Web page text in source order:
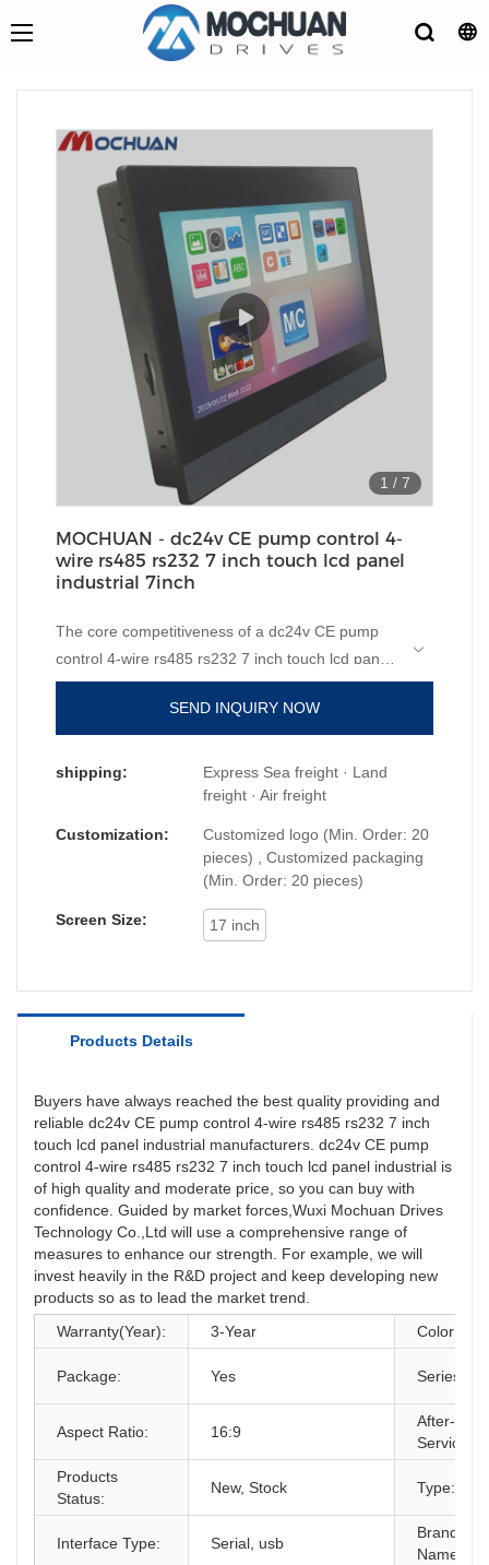
1 / 7
MOCHUAN - dc24v CE pump control 4-
wire rs485 rs232 7 inch touch lcd panel
industrial 7inch
The core competitiveness of a dc24v CE pump
control 4-wire rs485 rs232 7 inch touch lcd panel
industrial is its features. Our hmi human machiine
plc programmable logic controller
standard and non-standard customized
permanent magnet motoris made of raw
materials that have passed the strict tests carried
have superior advantages. Moreover, its
appearance design is highly emphasized because
MOCHUAN it may lead the industry trend.
SEND INQUIRY NOW
shipping:
Express Sea freight · Land
freight · Air freight
Customization:
Customized logo (Min. Order: 20
pieces) , Customized packaging
(Min. Order: 20 pieces)
Screen Size: 17 inch
Products Details
Buyers have always reached the best quality providing and
reliable dc24v CE pump control 4-wire rs485 rs232 7 inch
touch lcd panel industrial manufacturers. dc24v CE pump
control 4-wire rs485 rs232 7 inch touch lcd panel industrial is
of high quality and moderate price, so you can buy with
confidence. Guided by market forces,Wuxi Mochuan Drives
Technology Co.,Ltd will use a comprehensive range of
measures to enhance our strength. For example, we will
invest heavily in the R&D project and keep developing new
products so as to lead the market trend.
Warranty(Year):
3-Year Color:
Package: Yes Series:
Aspect Ratio: 16:9
After-
Service:
Products
Status:
New, Stock Type:
Interface Type: Serial, usb
Brand
Name: